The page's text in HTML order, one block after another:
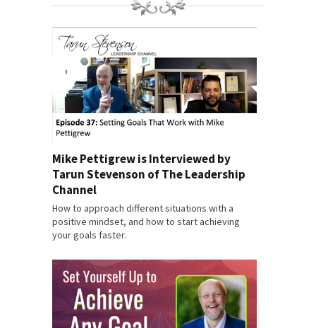
Mike Pettigrew is Interviewed by
Tarun Stevenson of The Leadership
Channel
How to approach different situations with a
positive mindset, and how to start achieving
your goals faster.